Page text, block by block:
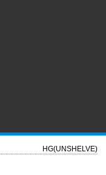
HG(UNSHELVE)